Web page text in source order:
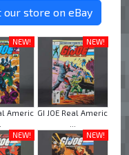
our store on eBay
NEW!
Americ
NEW!
GI JOE Real Americ
NEW!
NEW!